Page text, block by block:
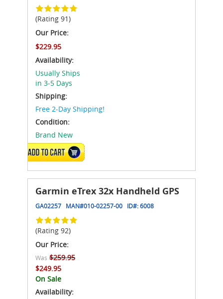
(Rating 91)
Our Price:
$229.95
Availability:
Usually Ships
in 3-5 Days
Shipping:
Free 2-Day Shipping!
Condition:
Brand New
ADD TO CART
Garmin eTrex 32x Handheld GPS
GA02257 MAN#010-02257-00 ID#:6008
(Rating 92)
Our Price:
Was $259.95
$249.95
On Sale
Availability: